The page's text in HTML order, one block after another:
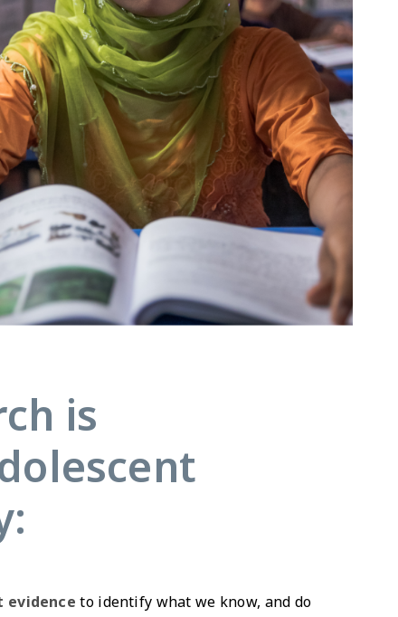
is
evidence to identify what we know, and do